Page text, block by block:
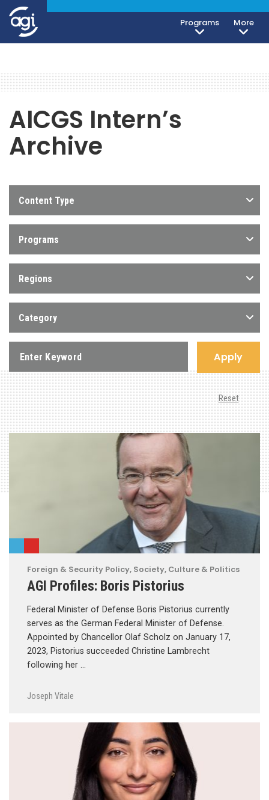
Programs More
AICGS Intern’s
Archive
Content Type
Programs
Regions
Category
Apply
Reset
Foreign & Security Policy, Society, Culture & Politics
AGI Profiles: Boris Pistorius
Federal Minister of Defense Boris Pistorius currently
serves as the German Federal Minister of Defense.
Appointed by Chancellor Olaf Scholz on January 17,
2023, Pistorius succeeded Christine Lambrecht
following her …
Joseph Vitale